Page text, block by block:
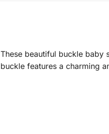
These beautiful buckle baby
buckle features a charming